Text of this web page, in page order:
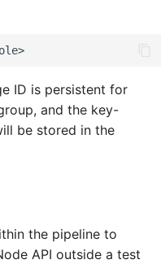
ID is persistent for
and the key-
be stored in the
the pipeline to
API outside a test